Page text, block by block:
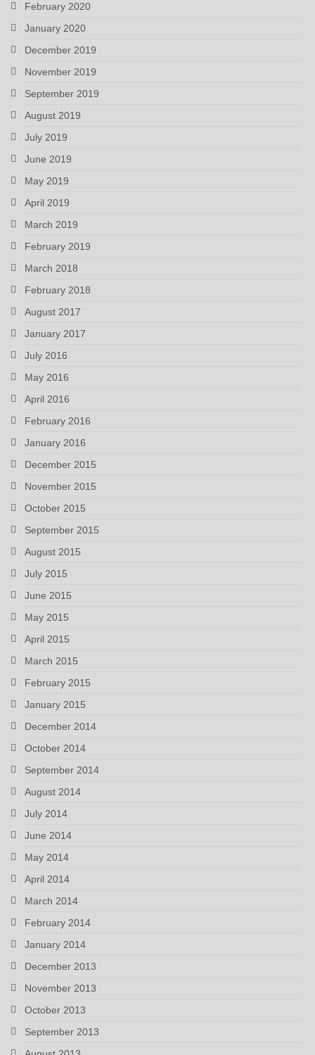
February 2020
January 2020
December 2019
November 2019
September 2019
August 2019
July 2019
June 2019
May 2019
April 2019
March 2019
February 2019
March 2018
February 2018
August 2017
January 2017
July 2016
May 2016
April 2016
February 2016
January 2016
December 2015
November 2015
October 2015
September 2015
August 2015
July 2015
June 2015
May 2015
April 2015
March 2015
February 2015
January 2015
December 2014
October 2014
September 2014
August 2014
July 2014
June 2014
May 2014
April 2014
March 2014
February 2014
January 2014
December 2013
November 2013
October 2013
September 2013